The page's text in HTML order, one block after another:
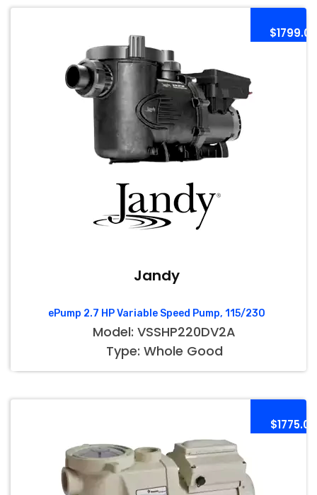
$1799.00
Jandy
ePump 2.7 HP Variable Speed Pump, 115/230
Model: VSSHP220DV2A
Type: Whole Good
$1775.00